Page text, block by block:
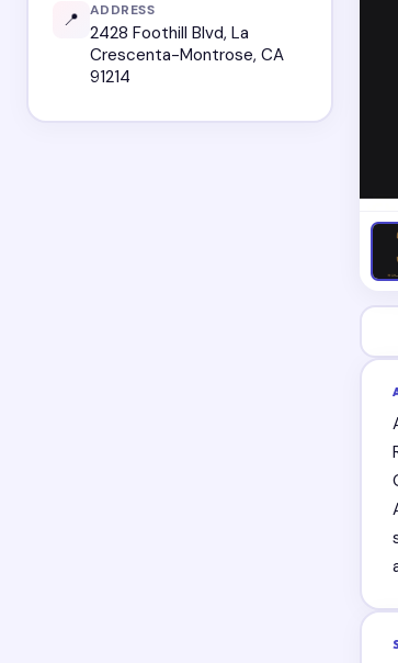
📍 ADDRESS
2428 Foothill Blvd, La
Crescenta-Montrose, CA
91214